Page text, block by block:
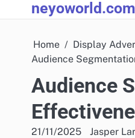
to
neyoworld.com
Home
Display
Audience
Audience
21/11/2025 Jasper